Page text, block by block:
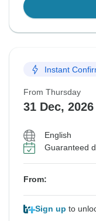
Instant
From Thursday
31 Dec, 2026
English
Guaranteed
From:
Sign up to